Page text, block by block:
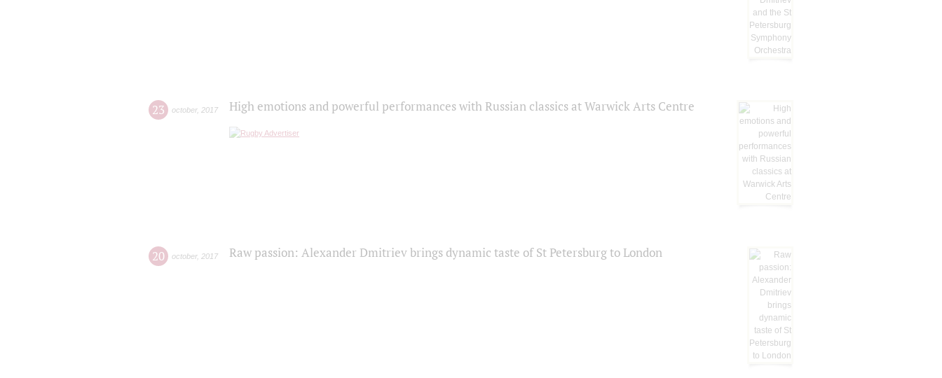
23 october, 2017 High emotions and powerful performances with Russian classics at Warwick Arts Centre
20 october, 2017 Raw passion: Alexander Dmitriev brings dynamic taste of St Petersburg to London